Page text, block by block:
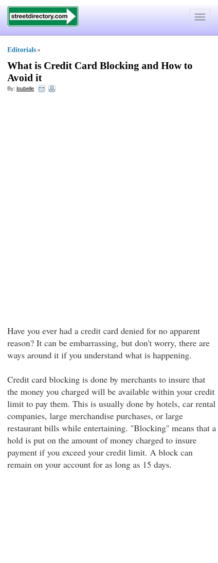
Toggle
Editorials »
What is Credit Card Blocking and How to
Avoid it
By: loubelle
Have you ever had a credit card denied for no apparent
reason? It can be embarrassing, but don't worry, there are
ways around it if you understand what is happening.
Credit card blocking is done by merchants to insure that
the money you charged will be available within your credit
limit to pay them. This is usually done by hotels, car rental
companies, large merchandise purchases, or large
restaurant bills while entertaining. "Blocking" means that a
hold is put on the amount of money charged to insure
payment if you exceed your credit limit. A block can
remain on your account for as long as 15 days.